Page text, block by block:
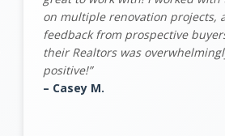
on multiple renovation projects,
feedback from prospective
their Realtors was
positive!”
– Casey M.